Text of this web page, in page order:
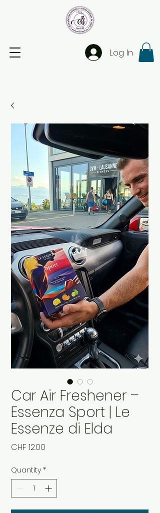
Log In
Car Air Freshener –
Essenza Sport | Le
Essenze di Elda
CHF 12.00
Quantity *